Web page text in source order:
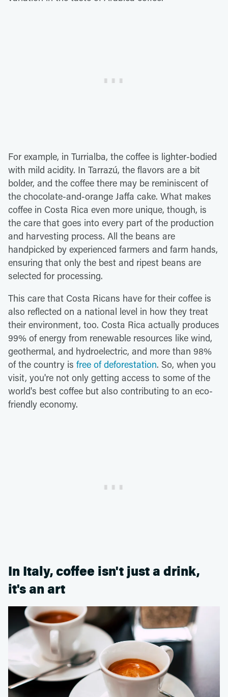
For example, in Turrialba, the coffee is lighter-bodied
with mild acidity. In Tarrazú, the flavors are a bit
bolder, and the coffee there may be reminiscent of
the chocolate-and-orange Jaffa cake. What makes
coffee in Costa Rica even more unique, though, is
the care that goes into every part of the production
and harvesting process. All the beans are
handpicked by experienced farmers and farm hands,
ensuring that only the best and ripest beans are
selected for processing.
This care that Costa Ricans have for their coffee is
also reflected on a national level in how they treat
their environment, too. Costa Rica actually produces
99% of energy from renewable resources like wind,
geothermal, and hydroelectric, and more than 98%
of the country is free of deforestation. So, when you
visit, you're not only getting access to some of the
world's best coffee but also contributing to an eco-
friendly economy.
In Italy, coffee isn't just a drink,
it's an art